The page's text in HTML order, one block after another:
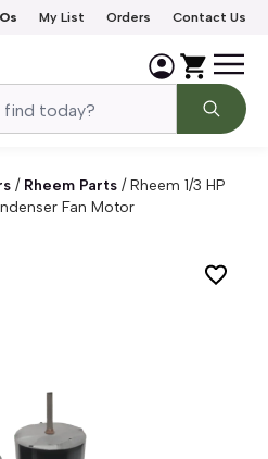
My List Orders Contact Us
/ Rheem Parts /Rheem 1/3 HP
Fan Motor